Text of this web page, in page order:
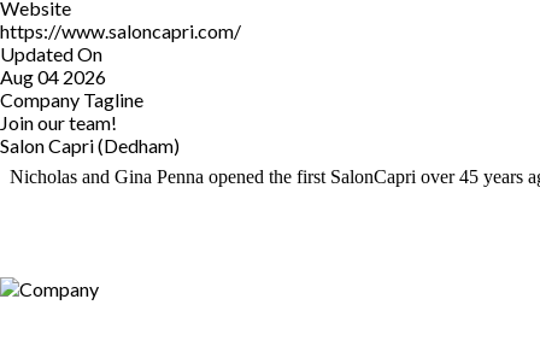
Website
https://www.saloncapri.com/
Updated On
Aug 04 2026
Company Tagline
Join our team!
Salon Capri (Dedham)
Nicholas and Gina Penna opened the first SalonCapri over 45